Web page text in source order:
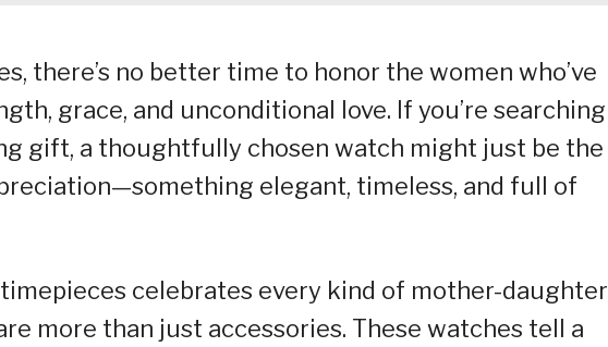
there’s no better time to honor the women who’ve
grace, and unconditional love. If you’re searching
gift, a thoughtfully chosen watch might just be the
elegant, timeless, and full of
celebrates every kind of mother-daughter
more than just accessories. These watches tell a